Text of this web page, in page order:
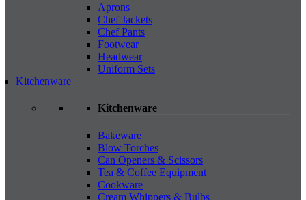
Aprons
Chef Jackets
Chef Pants
Footwear
Headwear
Uniform Sets
Kitchenware
Kitchenware
Bakeware
Blow Torches
Can Openers & Scissors
Tea & Coffee Equipment
Cookware
Cream Whippers & Bulbs